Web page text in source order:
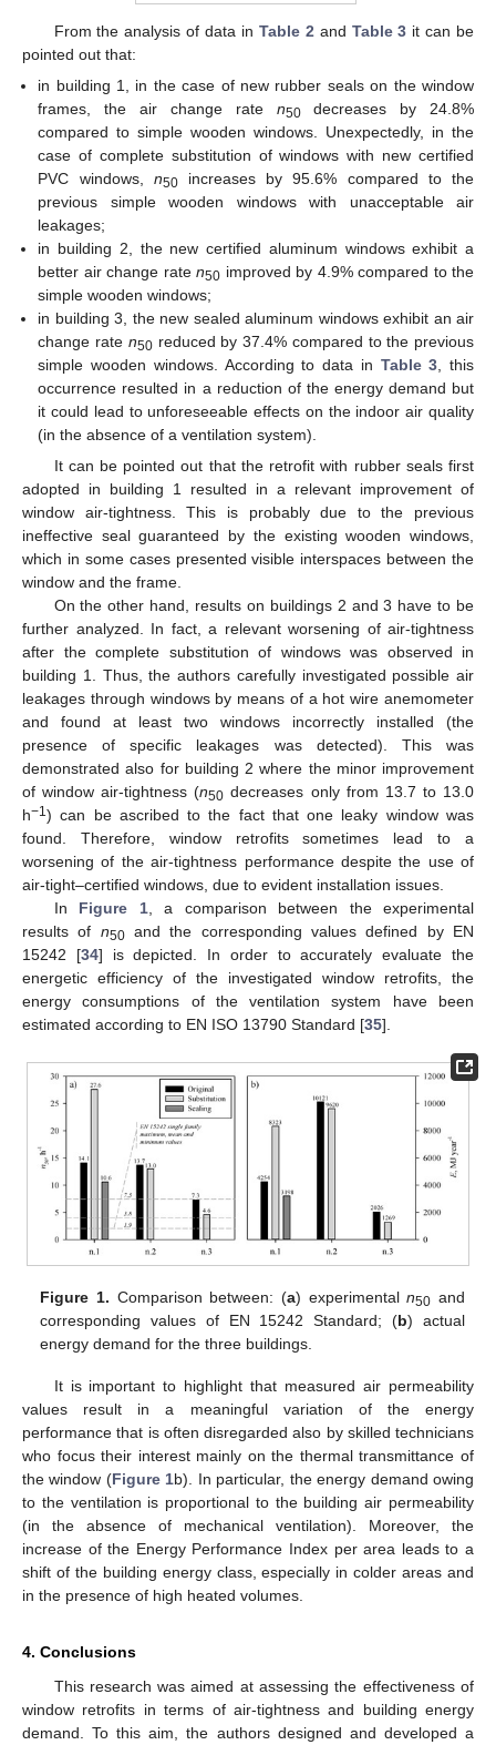
From the analysis of data in Table 2 and Table 3 it can be
pointed out that:
in building 1, in the case of new rubber seals on the window
frames, the air change rate n50decreases by 24.8%
compared to simple wooden windows. Unexpectedly, in the
case of complete substitution of windows with new certified
PVC windows, n50increases by 95.6% compared to the
previous simple wooden windows with unacceptable air
leakages;
in building 2, the new certified aluminum windows exhibit a
better air change raten50 improved by 4.9% compared to the
simple wooden windows;
in building 3, the new sealed aluminum windows exhibit an air
change rate n50reduced by 37.4% compared to the previous
simple wooden windows. According to data in Table 3, this
occurrence resulted in a reduction of the energy demand but
it could lead to unforeseeable effects on the indoor air quality
(in the absence of a ventilation system).
It can be pointed out that the retrofit with rubber seals first
adopted in building 1 resulted in a relevant improvement of
window air-tightness. This is probably due to the previous
ineffective seal guaranteed by the existing wooden windows,
which in some cases presented visible interspaces between the
window and the frame.
On the other hand, results on buildings 2 and 3 have to be
further analyzed. In fact, a relevant worsening of air-tightness
after the complete substitution of windows was observed in
building 1. Thus, the authors carefully investigated possible air
leakages through windows by means of a hot wire anemometer
and found at least two windows incorrectly installed (the
presence of specific leakages was detected). This was
demonstrated also for building 2 where the minor improvement
of window air-tightness (n50 decreases only from 13.7 to 13.0
h−1) can be ascribed to the fact that one leaky window was
found. Therefore, window retrofits sometimes lead to a
worsening of the air-tightness performance despite the use of
air-tight–certified windows, due to evident installation issues.
In Figure 1, a comparison between the experimental
results of n50and the corresponding values defined by EN
15242 [34] is depicted. In order to accurately evaluate the
energetic efficiency of the investigated window retrofits, the
energy consumptions of the ventilation system have been
estimated according to EN ISO 13790 Standard [35].
Figure 1. Comparison between: (a) experimentaln50 and
corresponding values of EN 15242 Standard; (b) actual
energy demand for the three buildings.
It is important to highlight that measured air permeability
values result in a meaningful variation of the energy
performance that is often disregarded also by skilled technicians
who focus their interest mainly on the thermal transmittance of
the window (Figure 1b). In particular, the energy demand owing
to the ventilation is proportional to the building air permeability
(in the absence of mechanical ventilation). Moreover, the
increase of the Energy Performance Index per area leads to a
shift of the building energy class, especially in colder areas and
in the presence of high heated volumes.
4. Conclusions
This research was aimed at assessing the effectiveness of
window retrofits in terms of air-tightness and building energy
demand. To this aim, the authors designed and developed a